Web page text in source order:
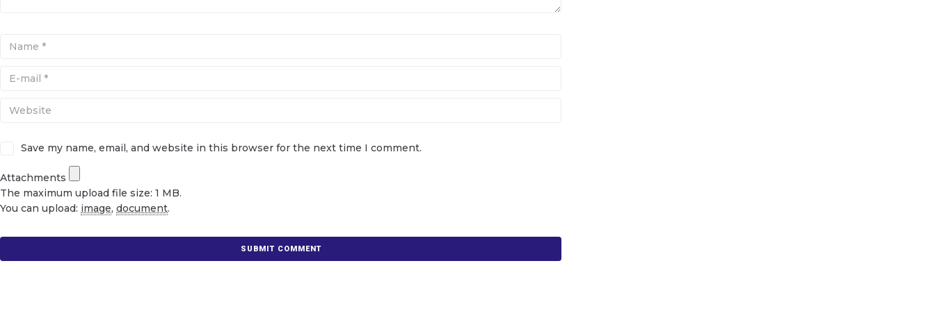
Save my name, email, and website in this browser for the next time I comment.
Attachments
The maximum upload file size: 1 MB.
You can upload: image, document.